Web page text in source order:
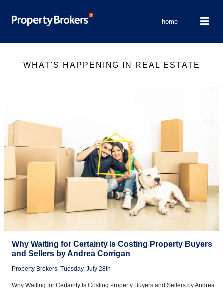
home
WHAT'S HAPPENING IN REAL ESTATE
Why Waiting for Certainty Is Costing Property Buyers
and Sellers by Andrea Corrigan
Property Brokers Tuesday, July 28th
Why Waiting for Certainty Is Costing Property Buyers and Sellers by Andrea